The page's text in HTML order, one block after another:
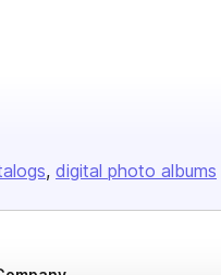
digital photo albums